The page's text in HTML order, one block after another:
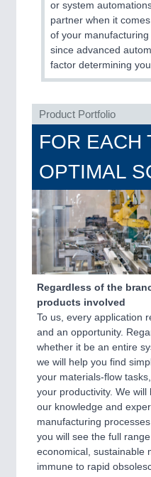
PROCESS INDUSTRY
Process, Plastics, Chemicals and
PLASTICS21XX
Process, Plastics, Chemicals and
ROBOTICS 21XX
Industrial Robotics & Research
SENSORS & CONTROLS
Processing & Motion Sensors
21XX
Cameras & Vision Components
All Industry Categories
AUTOMATION 21XX
FLUID 21XX
IOT & INDUSTRY 4.0
MARITIME 21XX
MATERIAL HANDLING 21XX
MICROELECTRONICS 21XX
or system
partner when it
of your manufacturing
since advanced
factor determining
Product Portfolio
FOR EACH
OPTIMAL
Regardless of the
products involved
To us, every application
and an opportunity.
whether it be an entire
we will help you find
your materials-flow
your productivity. We
our knowledge and
manufacturing
you will see the full
economical, sustainable
immune to rapid